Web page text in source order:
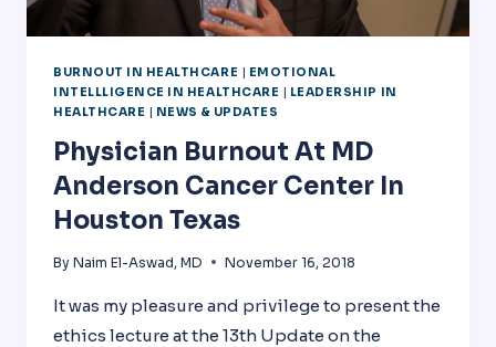
BURNOUT IN HEALTHCARE | EMOTIONAL
INTELLLIGENCE IN HEALTHCARE | LEADERSHIP IN
HEALTHCARE | NEWS & UPDATES
Physician Burnout At MD
Anderson Cancer Center In
Houston Texas
By Naim El-Aswad, MD November 16, 2018
It was my pleasure and privilege to present the
ethics lecture at the 13th Update on the